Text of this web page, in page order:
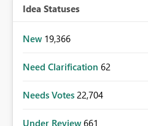
Idea Statuses
New 19,366
Need Clarification 62
Needs Votes 22,704
Under Review 661